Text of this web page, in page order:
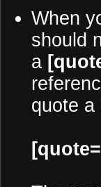
When
should
a
quote a